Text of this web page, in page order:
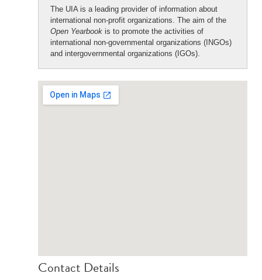
The UIA is a leading provider of information about
international non-profit organizations. The aim of the
Open Yearbook is to promote the activities of
international non-governmental organizations (INGOs)
and intergovernmental organizations (IGOs).
Contact Details